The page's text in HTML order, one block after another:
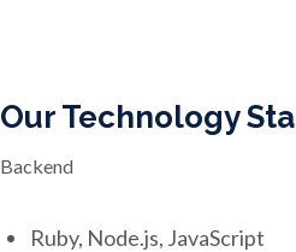
Our Technology
Backend
Ruby, Node.js, JavaScript